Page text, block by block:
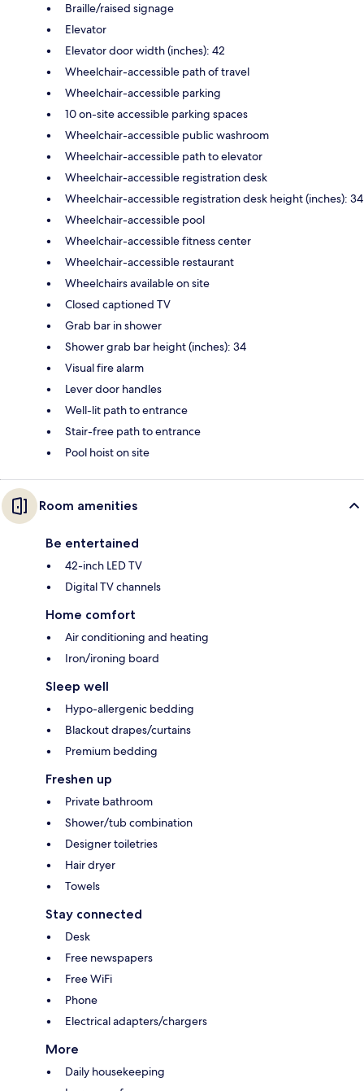
Braille/raised signage
Elevator
Elevator door width (inches): 42
Wheelchair-accessible path of travel
Wheelchair-accessible parking
10 on-site accessible parking spaces
Wheelchair-accessible public washroom
Wheelchair-accessible path to elevator
Wheelchair-accessible registration desk
Wheelchair-accessible registration desk height (inches): 34
Wheelchair-accessible pool
Wheelchair-accessible fitness center
Wheelchair-accessible restaurant
Wheelchairs available on site
Closed captioned TV
Grab bar in shower
Shower grab bar height (inches): 34
Visual fire alarm
Lever door handles
Well-lit path to entrance
Stair-free path to entrance
Pool hoist on site
Room amenities
Be entertained
42-inch LED TV
Digital TV channels
Home comfort
Air conditioning and heating
Iron/ironing board
Sleep well
Hypo-allergenic bedding
Blackout drapes/curtains
Premium bedding
Freshen up
Private bathroom
Shower/tub combination
Designer toiletries
Hair dryer
Towels
Stay connected
Desk
Free newspapers
Free WiFi
Phone
Electrical adapters/chargers
More
Daily housekeeping